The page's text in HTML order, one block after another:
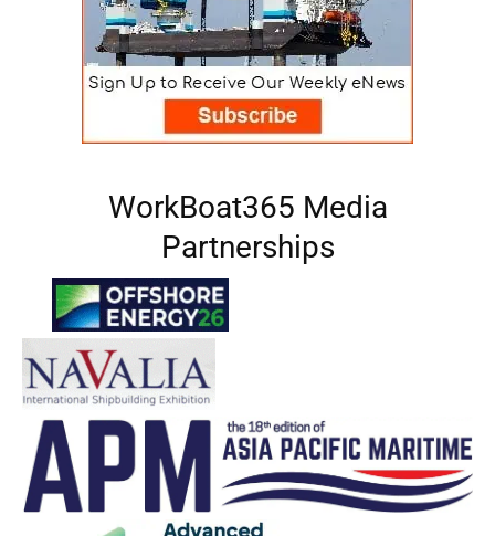
WorkBoat365 Media
Partnerships